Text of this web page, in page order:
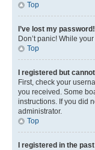
Top
I’ve lost my password!
Don’t panic! While
Top
I registered but
First, check your
you received. Some
instructions. If you did
administrator.
Top
I registered in the